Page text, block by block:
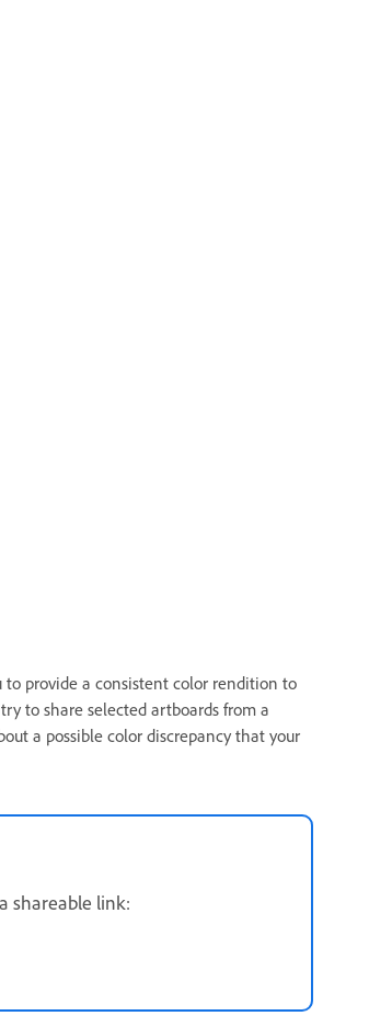
provide a consistent color rendition to
to share selected artboards from a
a possible color discrepancy that your
shareable link: